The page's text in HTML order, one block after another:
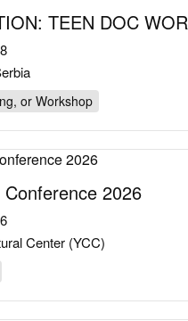
TEEN DOC
or Workshop
2026
Center (YCC)